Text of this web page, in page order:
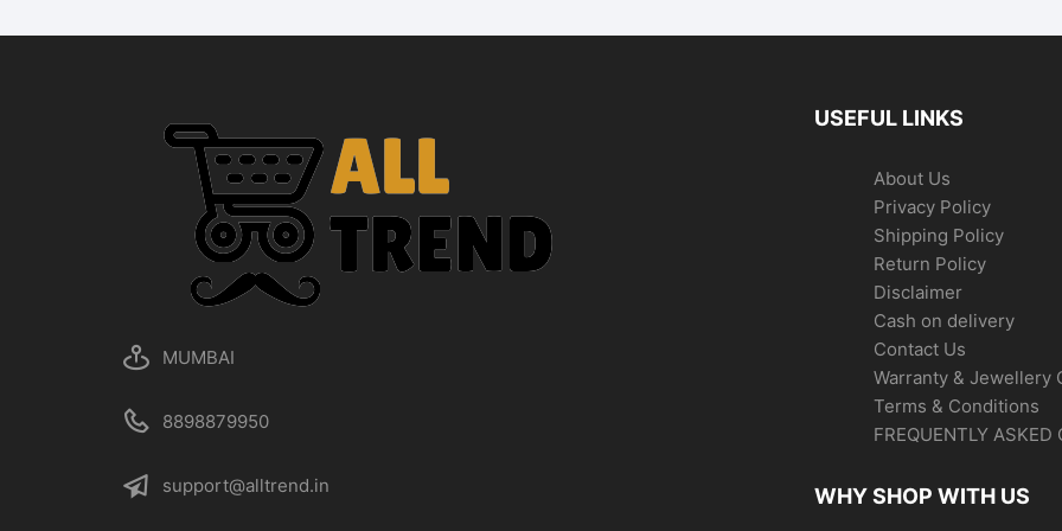
MUMBAI
8898879950
support@alltrend.in
USEFUL LINKS
About Us
Privacy Policy
Shipping Policy
Return Policy
Disclaimer
Cash on delivery
Contact Us
Warranty & Jewellery
Terms & Conditions
FREQUENTLY ASKED
WHY SHOP WITH US